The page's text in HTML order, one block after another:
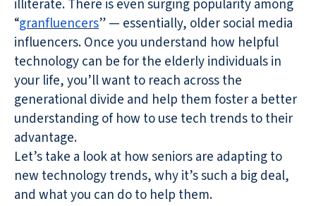
illiterate. There is even surging popularity among
“granfluencers” — essentially, older social media
influencers. Once you understand how helpful
technology can be for the elderly individuals in
your life, you’ll want to reach across the
generational divide and help them foster a better
understanding of how to use tech trends to their
advantage.
Let’s take a look at how seniors are adapting to
new technology trends, why it’s such a big deal,
and what you can do to help them.